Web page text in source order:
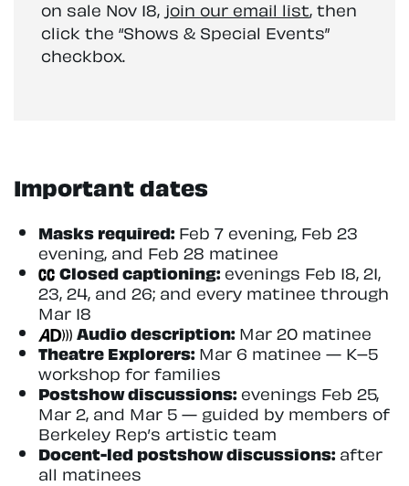
on sale Nov 18, join our email list, then
click the “Shows & Special Events”
checkbox.
Important dates
Masks required:Feb 7 evening, Feb 23
evening, and Feb 28 matinee
Closed captioning:evenings Feb 18, 21,
23, 24, and 26; and every matinee through
Mar 18
Audio description:Mar 20 matinee
Theatre Explorers:Mar 6 matinee — K–5
workshop for families
Postshow discussions:evenings Feb 25,
Mar 2, and Mar 5 — guided by members of
Berkeley Rep’s artistic team
Docent-led postshow discussions:after
all matinees